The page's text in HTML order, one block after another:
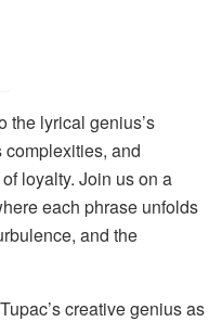
the lyrical genius’s
complexities, and
loyalty. Join us on a
each phrase unfolds
and the
creative genius as